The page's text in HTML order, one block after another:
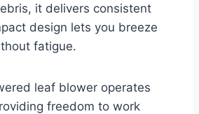
it delivers consistent
design lets you breeze
fatigue.
leaf blower operates
freedom to work